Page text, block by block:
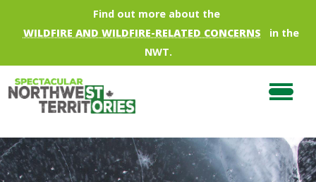
Skip to main contentFind out more about the
WILDFIRE AND WILDFIRE-RELATED CONCERNS
in the
NWT.